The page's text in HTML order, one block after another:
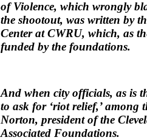
of Violence, which wrongly
the shootout, was written by
Center at CWRU, which, as
funded by the foundations.
And when city officials, as is
to ask for ‘riot relief,’ among
Norton, president of the
Associated Foundations.